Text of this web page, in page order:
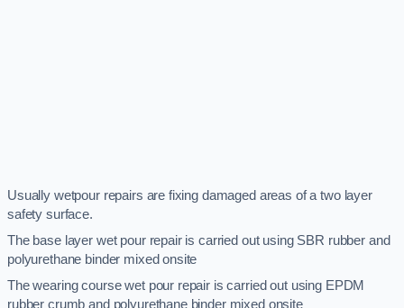
Usually wetpour repairs are fixing damaged areas of a two layer
safety surface.
The base layer wet pour repair is carried out using SBR rubber and
polyurethane binder mixed onsite
The wearing course wet pour repair is carried out using EPDM
rubber crumb and polyurethane binder mixed onsite